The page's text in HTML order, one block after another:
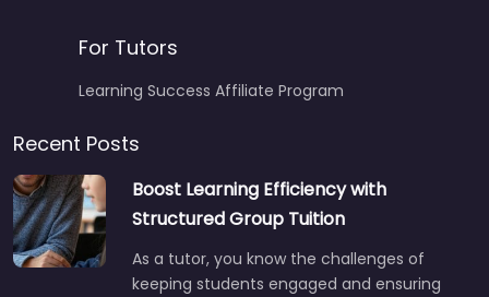
For Tutors
Learning Success Affiliate Program
Recent Posts
Boost Learning Efficiency with
Structured Group Tuition
As a tutor, you know the challenges of
keeping students engaged and ensuring